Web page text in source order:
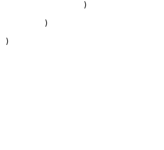
                )
        )
)